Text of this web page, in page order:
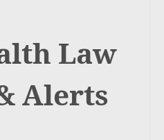
Law
Alerts